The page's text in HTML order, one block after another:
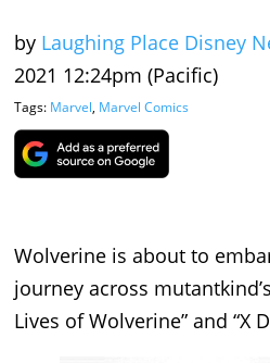
by Laughing Place Disney
2021 12:24pm (Pacific)
Tags: Marvel, Marvel Comics
Wolverine is about to
journey across
Lives of Wolverine” and “X